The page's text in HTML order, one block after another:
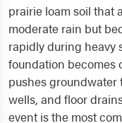
prairie loam soil that
moderate rain but
rapidly during heavy
foundation becomes
pushes
wells, and floor
event is the most